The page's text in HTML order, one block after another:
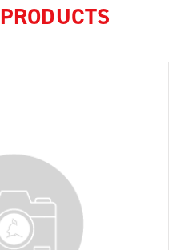
PRODUCTS